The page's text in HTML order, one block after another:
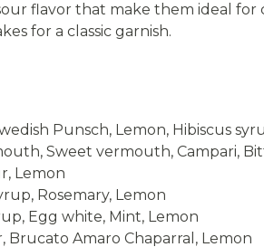
flavor that make them ideal
for a classic garnish.
Punsch, Lemon, Hibiscus
Sweet vermouth, Campari,
Lemon
Rosemary, Lemon
Egg white, Mint, Lemon
Amaro Chaparral, Lemon